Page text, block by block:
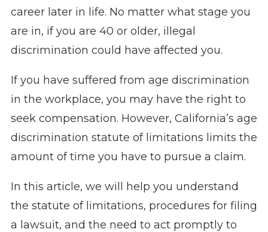
career later in life. No matter what stage you
are in, if you are 40 or older, illegal
discrimination could have affected you.
If you have suffered from age discrimination
in the workplace, you may have the right to
seek compensation. However, California’s age
discrimination statute of limitations limits the
amount of time you have to pursue a claim.
In this article, we will help you understand
the statute of limitations, procedures for filing
a lawsuit, and the need to act promptly to